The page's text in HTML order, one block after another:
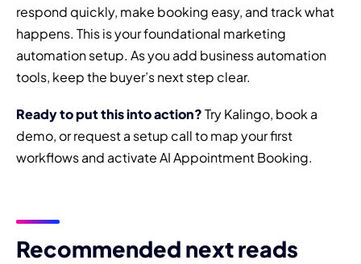
respond quickly, make booking easy, and track what
happens. This is your foundational marketing
automation setup. As you add business automation
tools, keep the buyer’s next step clear.
Ready to put this into action?Try Kalingo, book a
demo, or request a setup call to map your first
workflows and activate AI Appointment Booking.
Recommended next reads